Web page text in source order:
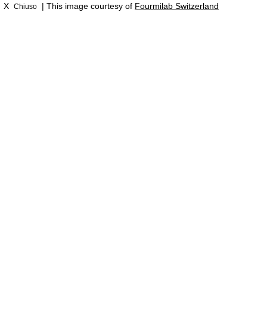
X Chiuso | This image courtesy of Fourmilab Switzerland